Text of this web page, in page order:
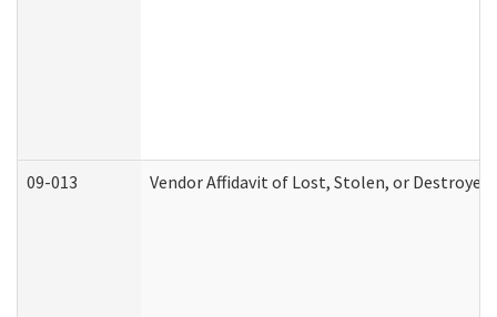
09-013 Vendor Affidavit of Lost, Stolen, or Destroyed